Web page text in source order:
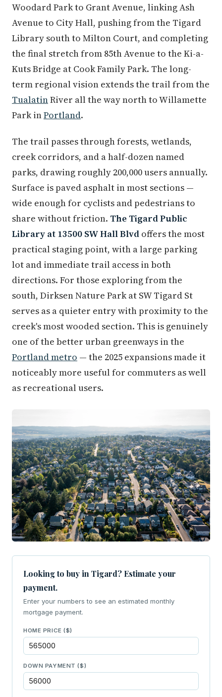
Woodard Park to Grant Avenue, linking Ash
Avenue to City Hall, pushing from the Tigard
Library south to Milton Court, and completing
the final stretch from 85th Avenue to the Ki-a-
Kuts Bridge at Cook Family Park. The long-
term regional vision extends the trail from the
TualatinRiver all the way north to Willamette
Park inPortland.
The trail passes through forests, wetlands,
creek corridors, and a half-dozen named
parks, drawing roughly 200,000 users annually.
Surface is paved asphalt in most sections —
wide enough for cyclists and pedestrians to
share without friction. The Tigard Public
Library at 13500 SW Hall Blvd offers the most
practical staging point, with a large parking
lot and immediate trail access in both
directions. For those exploring from the
south, Dirksen Nature Park at SW Tigard St
serves as a quieter entry with proximity to the
creek's most wooded section. This is genuinely
one of the better urban greenways in the
Portland metro — the 2025 expansions made it
noticeably more useful for commuters as well
as recreational users.
Looking to buy in Tigard? Estimate your
payment.
Enter your numbers to see an estimated monthly
mortgage payment.
HOME PRICE ($)
DOWN PAYMENT ($)